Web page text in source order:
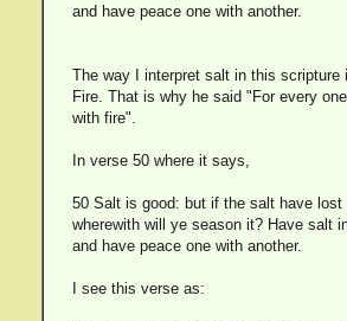
and have peace one with another.
The way I interpret salt in this scripture
Fire. That is why he said "For every
with fire".
In verse 50 where it says,
50 Salt is good: but if the salt have lost
wherewith will ye season it? Have salt
and have peace one with another.
I see this verse as: